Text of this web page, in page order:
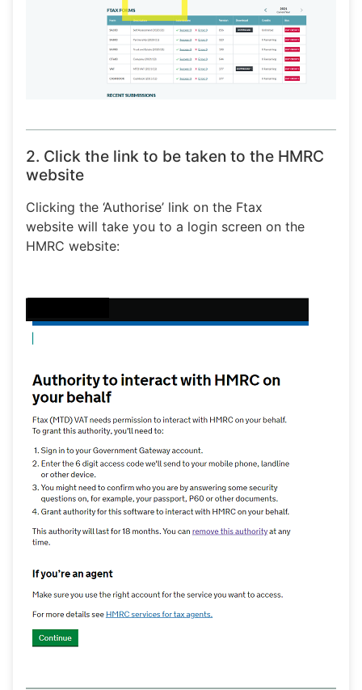
2. Click the link to be taken to the HMRC
website
Clicking the ‘Authorise’ link on the Ftax
website will take you to a login screen on the
HMRC website: